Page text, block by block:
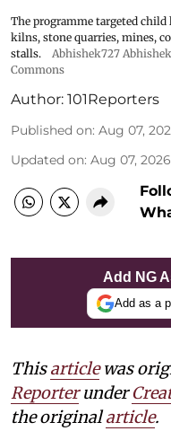
The programme targeted
kilns, stone quarries, mines,
stalls.
Abhishek727
Commons
Author: 101Reporters
Published on: Aug 07,
Updated on: Aug 07,
Add NG
Add as a
Thisarticlewas
Reporterunder
the originalarticle.